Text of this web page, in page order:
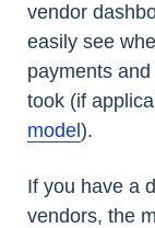
vendor
easily see
payments
took (if
model ).
If you have a
vendors, the